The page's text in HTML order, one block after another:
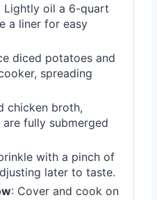
Lightly oil a 6-quart
a liner for easy
diced potatoes and
spreading
chicken broth,
fully submerged
with a pinch of
later to taste.
: Cover and cook on